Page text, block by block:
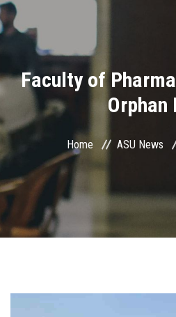
Divisions
Academics
Research
Health Care
Centers and Units
ASU Smart Systems
Faculty of
Orphan
Home ASU News